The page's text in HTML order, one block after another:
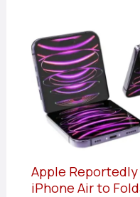
Apple
iPhone Air to